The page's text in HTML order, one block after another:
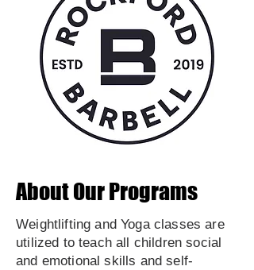
About Our Programs
Weightlifting and Yoga classes are
utilized to teach all children social
and emotional skills and self-